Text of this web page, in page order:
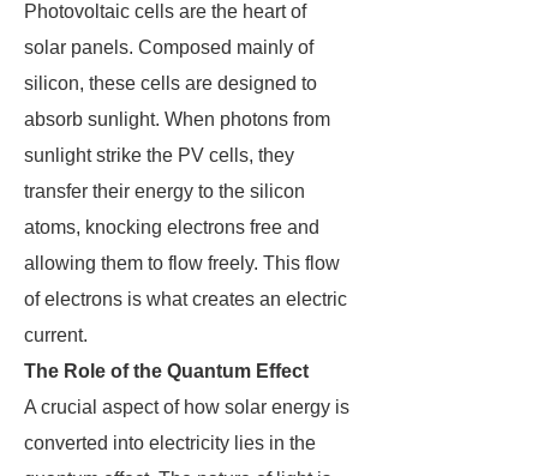
Photovoltaic cells are the heart of
solar panels. Composed mainly of
silicon, these cells are designed to
absorb sunlight. When photons from
sunlight strike the PV cells, they
transfer their energy to the silicon
atoms, knocking electrons free and
allowing them to flow freely. This flow
of electrons is what creates an electric
current.
The Role of the Quantum Effect
A crucial aspect of how solar energy is
converted into electricity lies in the